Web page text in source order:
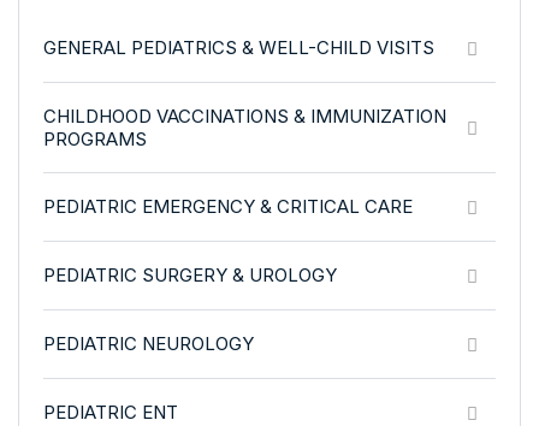
GENERAL PEDIATRICS & WELL-CHILD VISITS
CHILDHOOD VACCINATIONS & IMMUNIZATION
PROGRAMS
PEDIATRIC EMERGENCY & CRITICAL CARE
PEDIATRIC SURGERY & UROLOGY
PEDIATRIC NEUROLOGY
PEDIATRIC ENT